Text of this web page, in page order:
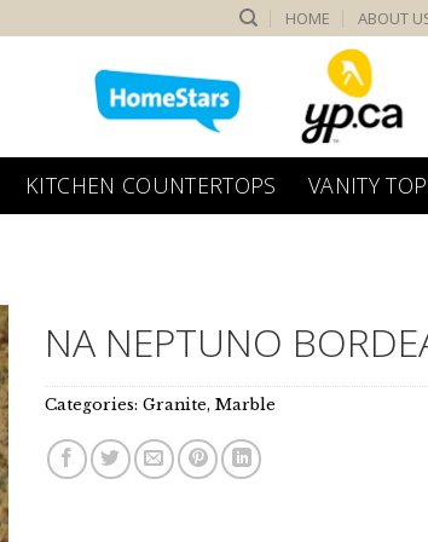
HOME ABOUT
KITCHEN COUNTERTOPS VANITY
NA NEPTUNO
Categories:Granite,Marble